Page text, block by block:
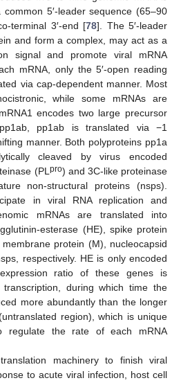
5′-leader sequence (65–90
terminal 3′-end [78]. The 5′-leader
and form a complex, may act as a
signal and promote viral mRNA
mRNA, only the 5′-open reading
via cap-dependent manner. Most
while some mRNAs are
encodes two large precursor
pp1ab is translated via −1
manner. Both polyproteins pp1a
cleaved by virus encoded
(PLpro) and 3C-like proteinase
non-structural proteins (nsps).
in viral RNA replication and
mRNAs are translated into
esterase (HE), spike protein
protein (M), nucleocapsid
respectively. HE is only encoded
ratio of these genes is
during which time the
more abundantly than the longer
region), which is unique
regulate the rate of each mRNA
machinery to finish viral
to acute viral infection, host cell